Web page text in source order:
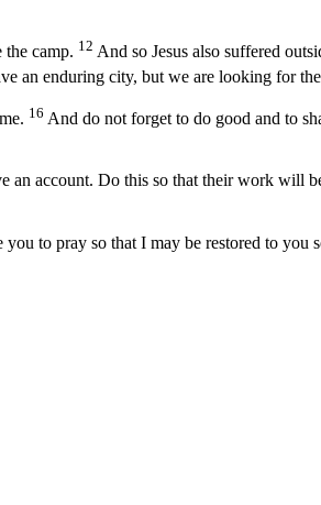
camp. 12 And so Jesus also suffered
an enduring city, but we are looking for
16 And do not forget to do good and to
an account. Do this so that their work will
to pray so that I may be restored to you